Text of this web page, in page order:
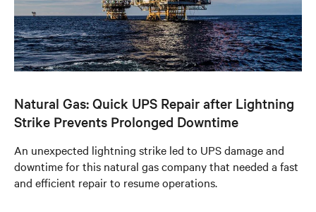
Natural Gas: Quick UPS Repair after Lightning
Strike Prevents Prolonged Downtime
An unexpected lightning strike led to UPS damage and
downtime for this natural gas company that needed a fast
and efficient repair to resume operations.